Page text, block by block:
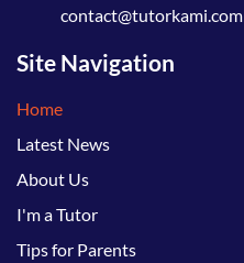
contact@tutorkami.com
Site Navigation
Home
Latest News
About Us
I'm a Tutor
Tips for Parents